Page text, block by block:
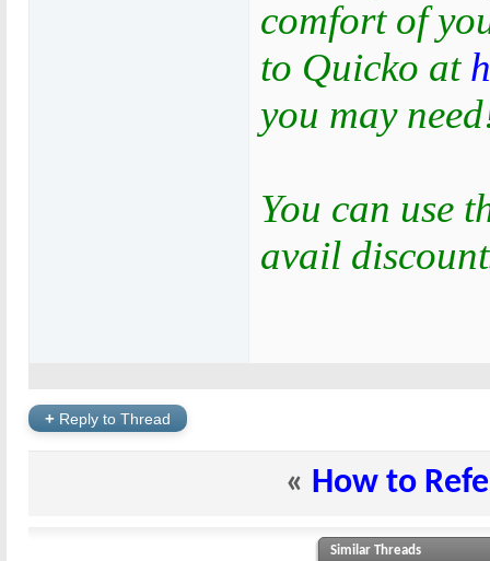
comfort of
to Quicko at
you may
You can use
avail
+ Reply to Thread
« How to
Similar Threads